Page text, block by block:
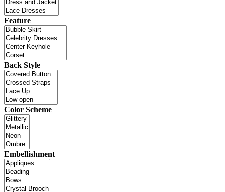
Feature
Back Style
Color Scheme
Embellishment